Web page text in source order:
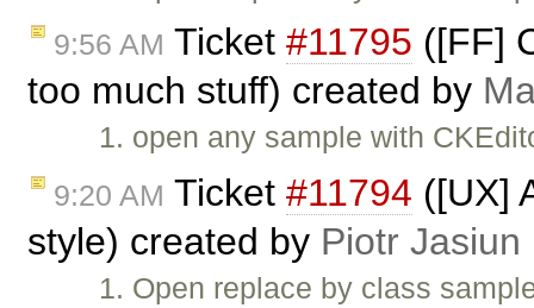
9:56 AM Ticket #11795 ([FF]
too much stuff) created by
1. open any sample with
9:20 AM Ticket #11794 ([UX]
style) created by Piotr Jasiun
1. Open replace by class